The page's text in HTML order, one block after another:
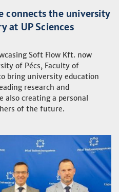
connects the university
at UP Sciences
Soft Flow Kft. now
of Pécs, Faculty of
bring university education
research and
also creating a personal
of the future.